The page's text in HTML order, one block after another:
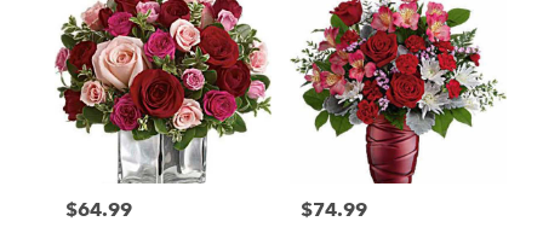
Price:
$64.99 Price:
$74.99